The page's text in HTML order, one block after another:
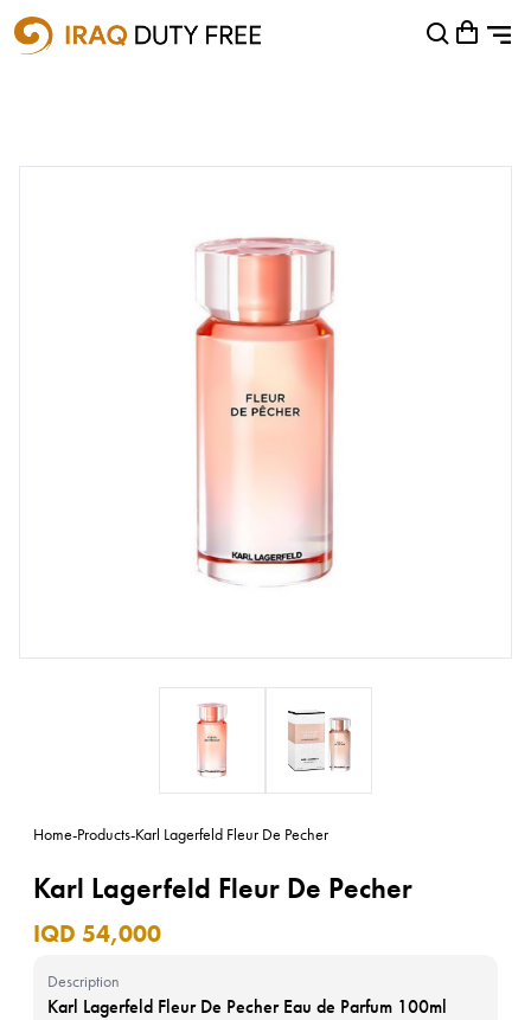
Shopping Cart
Home-Products-Karl Lagerfeld Fleur De Pecher
Karl Lagerfeld Fleur De Pecher
IQD 54,000
Description
Karl Lagerfeld Fleur De Pecher Eau de Parfum 100ml